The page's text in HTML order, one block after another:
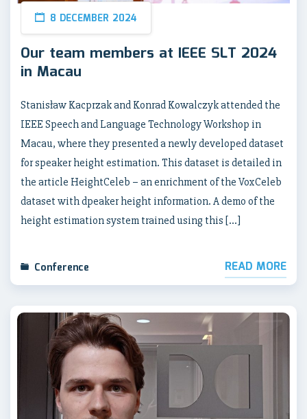
8 DECEMBER 2024
Our team members at IEEE SLT 2024
in Macau
Stanisław Kacprzak and Konrad Kowalczyk attended the
IEEE Speech and Language Technology Workshop in
Macau, where they presented a newly developed dataset
for speaker height estimation. This dataset is detailed in
the article HeightCeleb – an enrichment of the VoxCeleb
dataset with dpeaker height information. A demo of the
height estimation system trained using this […]
Conference READ MORE